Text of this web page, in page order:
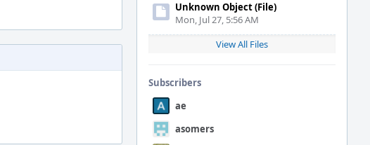
Unknown Object (File)
Mon, Jul 27, 5:56 AM
View All Files
Subscribers
ae
asomers